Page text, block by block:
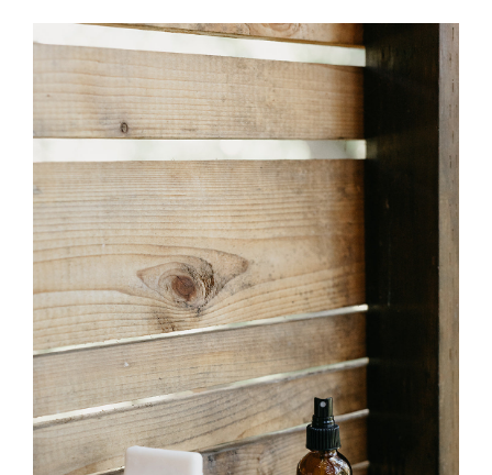
(Western
Red
Leaf
Hydrosol)
–
Bulk